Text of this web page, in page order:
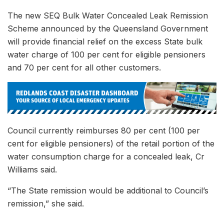
The new SEQ Bulk Water Concealed Leak Remission
Scheme announced by the Queensland Government
will provide financial relief on the excess State bulk
water charge of 100 per cent for eligible pensioners
and 70 per cent for all other customers.
Council currently reimburses 80 per cent (100 per
cent for eligible pensioners) of the retail portion of the
water consumption charge for a concealed leak, Cr
Williams said.
“The State remission would be additional to Council’s
remission,” she said.